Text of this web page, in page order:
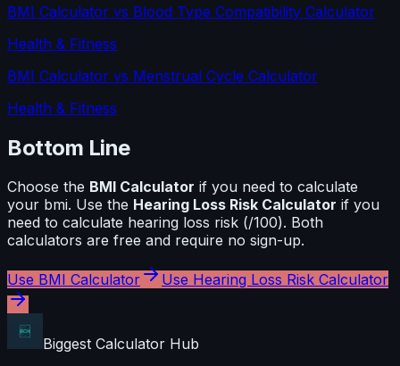
BMI Calculator vs Blood Type Compatibility Calculator
Health & Fitness
BMI Calculator vs Menstrual Cycle Calculator
Health & Fitness
Bottom Line
Choose the BMI Calculator if you need to calculate
your bmi. Use the Hearing Loss Risk Calculator if you
need to calculate hearing loss risk (/100). Both
calculators are free and require no sign-up.
Use BMI Calculator Use Hearing Loss Risk Calculator
Biggest Calculator Hub